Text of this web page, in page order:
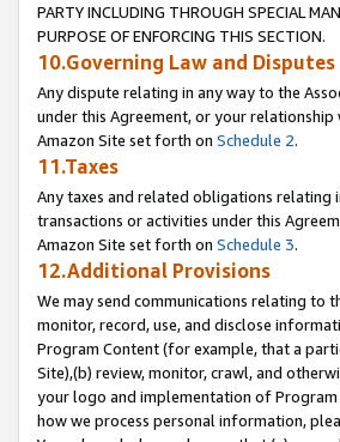
PARTY INCLUDING THROUGH SPECIAL
PURPOSE OF ENFORCING THIS SECTION.
10.Governing Law and Disputes
Any dispute relating in any way to the
under this Agreement, or your
Amazon Site set forth on Schedule 2.
11.Taxes
Any taxes and related obligations relating
transactions or activities under this
Amazon Site set forth on Schedule 3.
12.Additional Provisions
We may send communications relating to
monitor, record, use, and disclose
Program Content (for example, that a
Site),(b) review, monitor, crawl, and
your logo and implementation of
how we process personal information,